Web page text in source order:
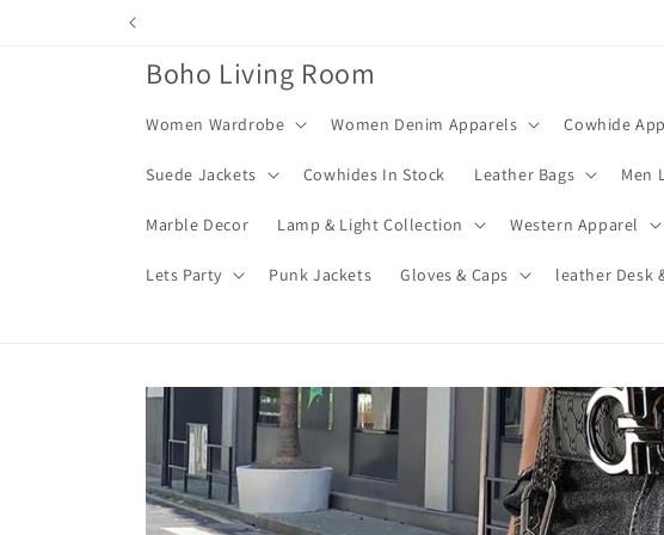
Boho Living Room
Women Wardrobe Women Denim Apparels Cowhide
Suede Jackets Cowhides In Stock Leather Bags Men
Marble Decor Lamp & Light Collection Western Apparel
Lets Party Punk Jackets Gloves & Caps leather Desk